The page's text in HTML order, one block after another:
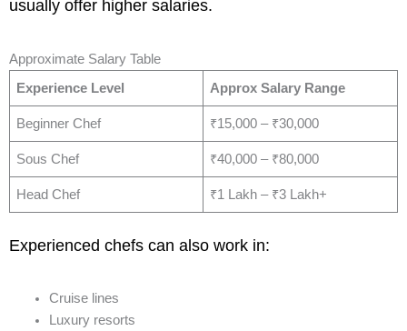
usually offer higher salaries.
Approximate Salary Table
Experience Level
Approx Salary Range
Beginner Chef ₹15,000 – ₹30,000
Sous Chef ₹40,000 – ₹80,000
Head Chef ₹1 Lakh – ₹3 Lakh+
Experienced chefs can also work in:
Cruise lines
Luxury resorts